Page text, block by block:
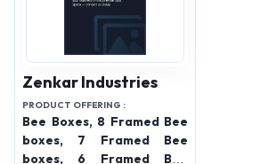
Zenkar Industries
PRODUCT OFFERING :
Bee Boxes, 8 Framed Bee
boxes, 7 Framed Bee
boxes, 6 Framed Bee